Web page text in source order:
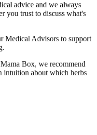
advice and we always
you trust to discuss what's
Medical Advisors to support
Box, we recommend
intuition about which herbs